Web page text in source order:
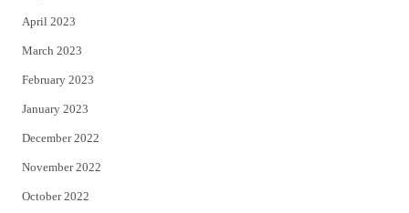
April 2023
March 2023
February 2023
January 2023
December 2022
November 2022
October 2022